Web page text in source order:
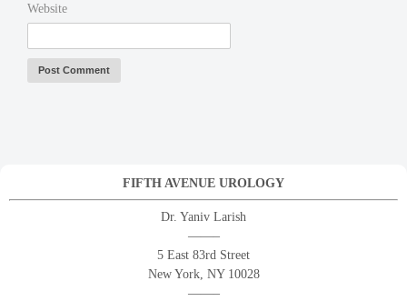
Website
FIFTH AVENUE UROLOGY
Dr. Yaniv Larish
——–
5 East 83rd Street
New York, NY 10028
——–